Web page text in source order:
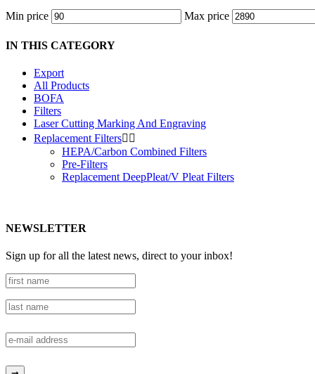
Min price Max price
IN THIS CATEGORY
Export
All Products
BOFA
Filters
Laser Cutting Marking And Engraving
Replacement Filters 
HEPA/Carbon Combined Filters
Pre-Filters
Replacement DeepPleat/V Pleat Filters
NEWSLETTER
Sign up for all the latest news, direct to your inbox!